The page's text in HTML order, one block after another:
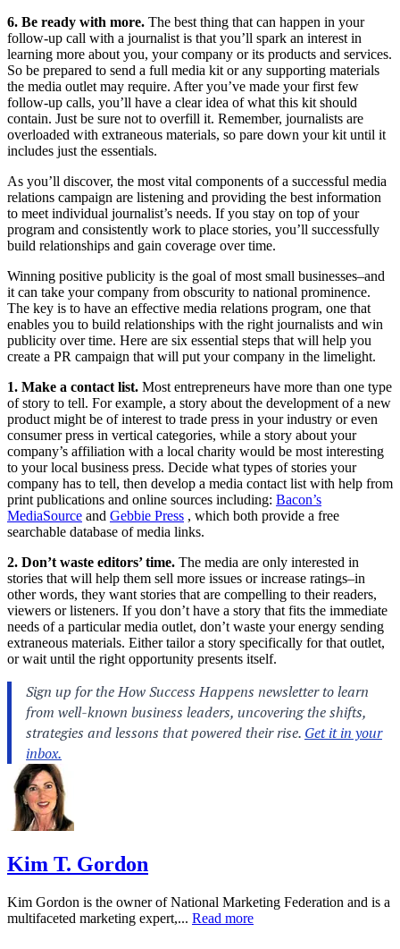
6. Be ready with more. The best thing that can happen in your
follow-up call with a journalist is that you’ll spark an interest in
learning more about you, your company or its products and services.
So be prepared to send a full media kit or any supporting materials
the media outlet may require. After you’ve made your first few
follow-up calls, you’ll have a clear idea of what this kit should
contain. Just be sure not to overfill it. Remember, journalists are
overloaded with extraneous materials, so pare down your kit until it
includes just the essentials.
As you’ll discover, the most vital components of a successful media
relations campaign are listening and providing the best information
to meet individual journalist’s needs. If you stay on top of your
program and consistently work to place stories, you’ll successfully
build relationships and gain coverage over time.
Winning positive publicity is the goal of most small businesses–and
it can take your company from obscurity to national prominence.
The key is to have an effective media relations program, one that
enables you to build relationships with the right journalists and win
publicity over time. Here are six essential steps that will help you
create a PR campaign that will put your company in the limelight.
1. Make a contact list. Most entrepreneurs have more than one type
of story to tell. For example, a story about the development of a new
product might be of interest to trade press in your industry or even
consumer press in vertical categories, while a story about your
company’s affiliation with a local charity would be most interesting
to your local business press. Decide what types of stories your
company has to tell, then develop a media contact list with help from
print publications and online sources including: Bacon’s
MediaSource and Gebbie Press , which both provide a free
searchable database of media links.
2. Don’t waste editors’ time. The media are only interested in
stories that will help them sell more issues or increase ratings–in
other words, they want stories that are compelling to their readers,
viewers or listeners. If you don’t have a story that fits the immediate
needs of a particular media outlet, don’t waste your energy sending
extraneous materials. Either tailor a story specifically for that outlet,
or wait until the right opportunity presents itself.
Kim T. Gordon
Kim Gordon is the owner of National Marketing Federation and is a
multifaceted marketing expert,... Read more